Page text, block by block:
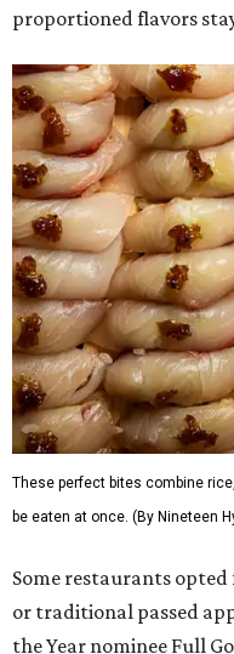
proportioned flavors
These perfect bites combine
be eaten at once. (By Nineteen
Some restaurants
or traditional passed
the Year nominee Full